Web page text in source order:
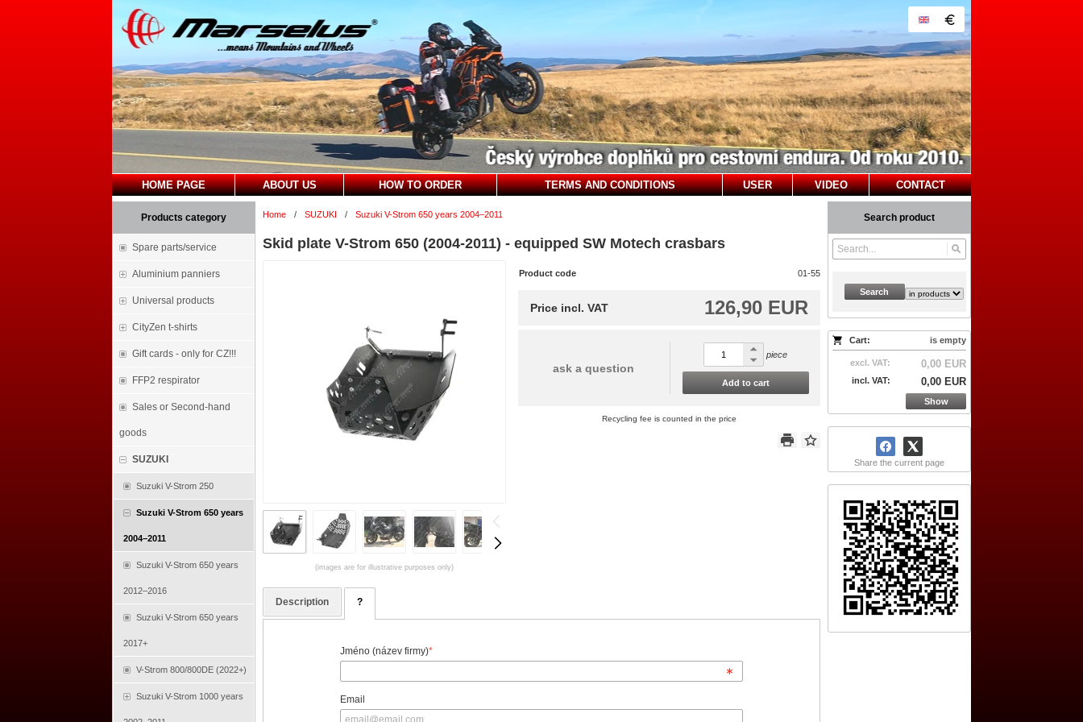
HOME PAGE ABOUT US HOW TO ORDER TERMS AND CONDITIONS USER VIDEO CONTACT
Products category
Spare parts/service
Aluminium panniers
Universal products
CityZen t-shirts
Gift cards - only for CZ!!!
FFP2 respirator
Sales or Second-hand
goods
SUZUKI
Suzuki V-Strom 250
Suzuki V-Strom 650 years
2004–2011
Suzuki V-Strom 650 years
2012–2016
Suzuki V-Strom 650 years
2017+
V-Strom 800/800DE (2022+)
Suzuki V-Strom 1000 years
Search product
Search
Cart: is empty
excl. VAT: 0,00 EUR
incl. VAT: 0,00 EUR
Show
Share the current page
Home / SUZUKI / Suzuki V-Strom 650 years 2004–2011
Skid plate V-Strom 650 (2004-2011) - equipped SW Motech crasbars
(images are for illustrative purposes only)
Product code 01-55
126,90 EUR
Price incl. VAT
ask a question
piece
Add to cart
Recycling fee is counted in the price
Description ?
Jméno (název firmy)*
Email